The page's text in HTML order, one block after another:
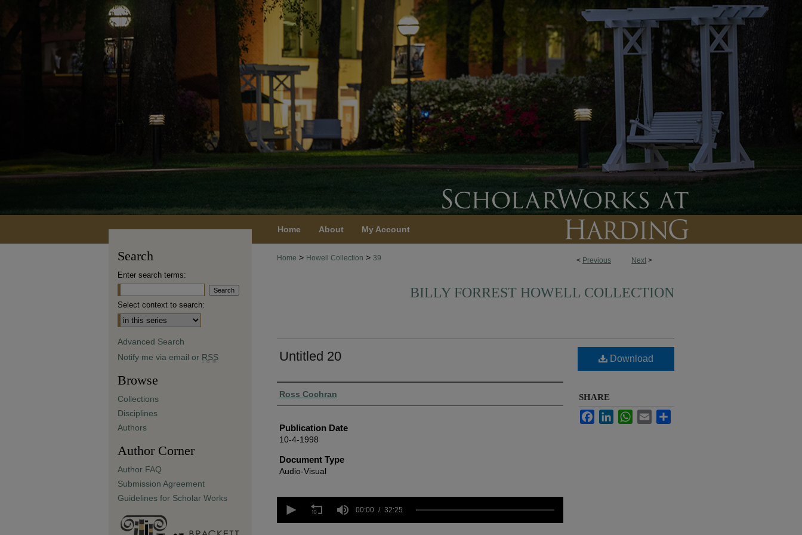
Home About My Account
< Previous Next >
Home > Howell Collection > 39
BILLY FORREST HOWELL COLLECTION
Untitled 20
Authors
Ross Cochran
Publication Date
10-4-1998
Document Type
Audio-Visual
seconds
00:00 32:25
Download
SHARE
FacebookLinkedInWhatsApp
Email
Search
Enter search terms:
Select context to search:
Advanced Search
Notify me via email or RSS
Browse
Collections
Disciplines
Authors
Author Corner
Author FAQ
Submission Agreement
Guidelines for Scholar Works